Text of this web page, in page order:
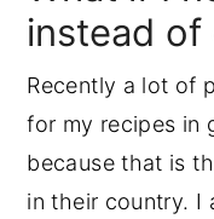
instead of
Recently a lot of
for my recipes in
because that is
in their country. I